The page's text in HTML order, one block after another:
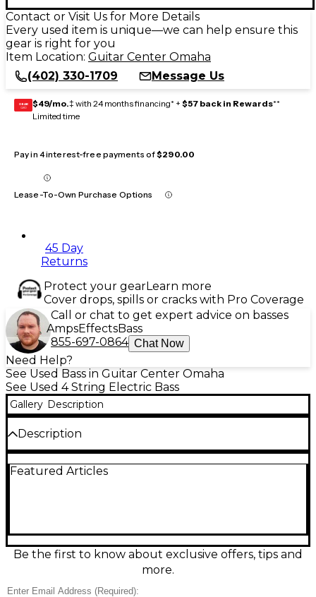
Contact or Visit Us for More Details
Every used item is unique—we can help ensure this
gear is right for you
Item Location: Guitar Center Omaha
(402) 330-1709
Message Us
GEAR
CARD $49/mo.‡ with 24 months financing* + $57 back in Rewards**
Limited time
Pay in 4 interest-free payments of$290.00
Lease-To-Own Purchase Options
45 Day
Returns
Protect your gearLearn more
Cover drops, spills or cracks with Pro Coverage
Call or chat to get expert advice on basses
AmpsEffectsBass
855-697-0864 Chat Now
Need Help?
See Used Bass in Guitar Center Omaha
See Used 4 String Electric Bass
Gallery Description
Description
Bass in sleek Black and Gold is a pro-grade electric
electronics for powerful, articulate tone that sits
perfectly in any mix. A standout choice for stage or
studio players who want iconic Fender sound with
Featured Articles
Be the first to know about exclusive offers, tips and
more.